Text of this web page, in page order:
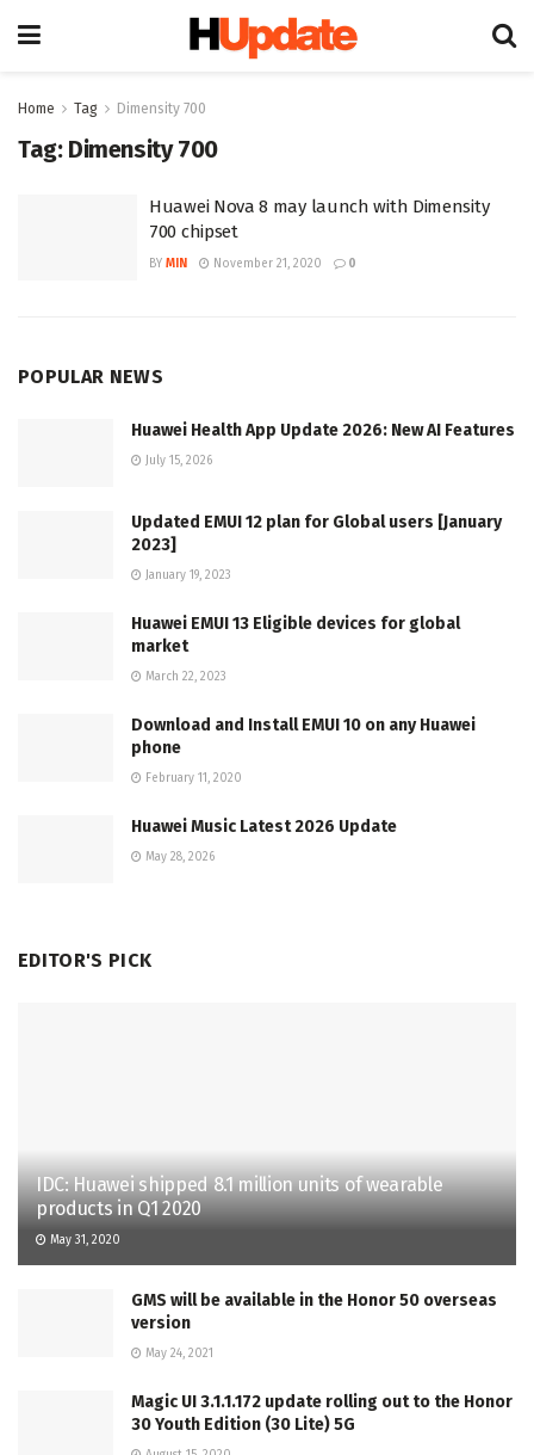
Home Tag Dimensity 700
Tag: Dimensity 700
Huawei Nova 8 may launch with Dimensity
700 chipset
BY MIN November 21, 2020 0
POPULAR NEWS
Huawei Health App Update 2026: New AI Features
July 15, 2026
Updated EMUI 12 plan for Global users [January
2023]
January 19, 2023
Huawei EMUI 13 Eligible devices for global
market
March 22, 2023
Download and Install EMUI 10 on any Huawei
phone
February 11, 2020
Huawei Music Latest 2026 Update
May 28, 2026
EDITOR'S PICK
IDC: Huawei shipped 8.1 million units of wearable
products in Q1 2020
May 31, 2020
GMS will be available in the Honor 50 overseas
version
May 24, 2021
Magic UI 3.1.1.172 update rolling out to the Honor
30 Youth Edition (30 Lite) 5G